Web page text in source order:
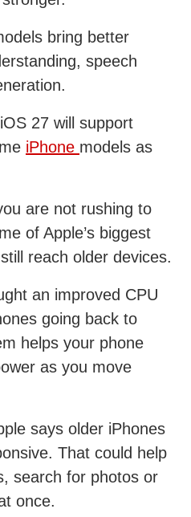
bring better
speech
27 will support
iPhone models as
are not rushing to
of Apple’s biggest
reach older devices.
an improved CPU
going back to
helps your phone
as you move
says older iPhones
That could help
search for photos or
once.